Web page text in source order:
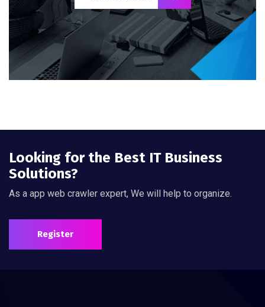
Looking for the Best IT Business
Solutions?
As a app web crawler expert, We will help to organize.
Register